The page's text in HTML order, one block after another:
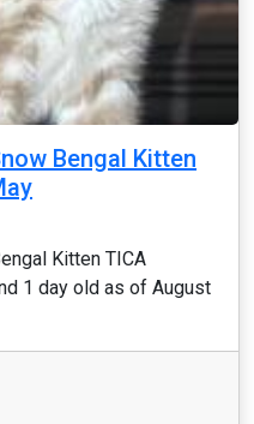
Bengal Kitten
Kitten TICA
1 day old as of August